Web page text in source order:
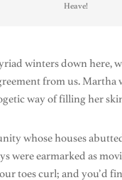
Heave!
winters down here,
from us.
way of filling her
whose houses
were earmarked as
toes curl; and you’d